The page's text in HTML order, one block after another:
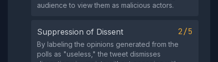
audience to view them as malicious actors.
Suppression of Dissent 2/5
By labeling the opinions generated from the
polls as "useless," the tweet dismisses